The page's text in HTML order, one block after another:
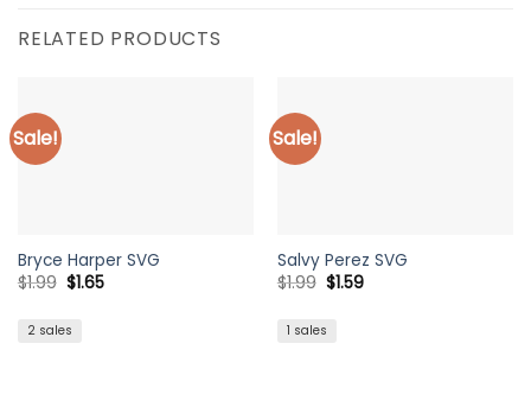
RELATED PRODUCTS
Sale!
Bryce Harper SVG
$1.99 Original
price
$1.99.
$1.65Current
2 sales
Sale!
Salvy Perez SVG
$1.99 Original
price
$1.99.
$1.59Current
1 sales